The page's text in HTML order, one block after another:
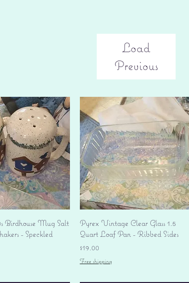
Load
Previous
View
Birdhouse Mug Salt
- Speckled
Quick View
Pyrex Vintage Clear Glass 1.5
Quart Loaf Pan - Ribbed Sides
Price
$19.00
Free shipping